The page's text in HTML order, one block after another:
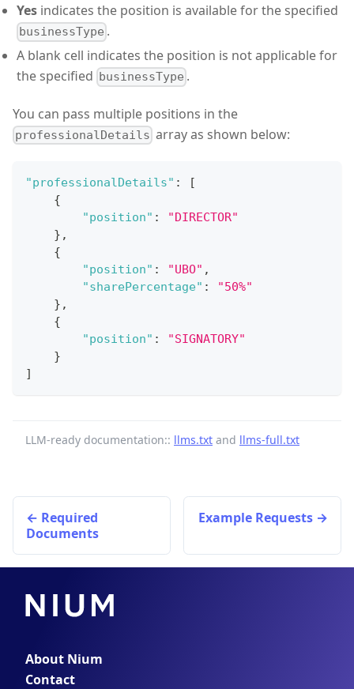
Yes indicates the position is available for the specified
businessType .
A blank cell indicates the position is not applicable for
the specified businessType .
You can pass multiple positions in the
professionalDetails array as shown below:
"professionalDetails" :
[
{
"position" :
"DIRECTOR"
} ,
{
"position" : "UBO" ,
"sharePercentage" :
"50%"
} ,
{
"position" :
"SIGNATORY"
}
]
LLM-ready documentation:: llms.txt and llms-full.txt
Required
Documents
Example Requests
About Nium
Contact